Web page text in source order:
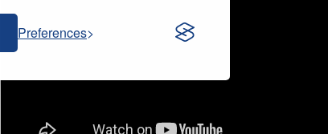
Preferences